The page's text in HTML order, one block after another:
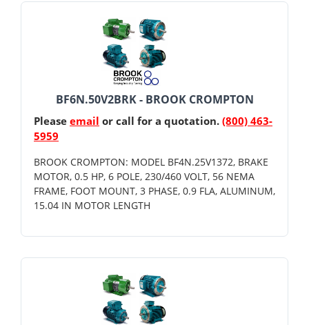
BF6N.50V2BRK - BROOK CROMPTON
Please email or call for a quotation. (800) 463-
5959
BROOK CROMPTON: MODEL BF4N.25V1372, BRAKE
MOTOR, 0.5 HP, 6 POLE, 230/460 VOLT, 56 NEMA
FRAME, FOOT MOUNT, 3 PHASE, 0.9 FLA, ALUMINUM,
15.04 IN MOTOR LENGTH